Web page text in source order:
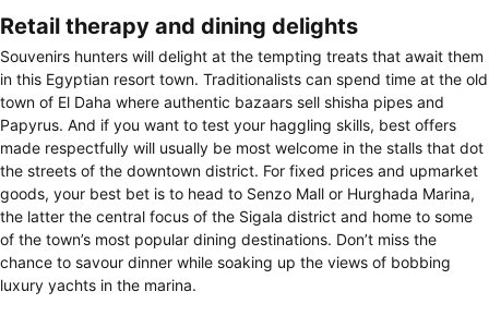
Retail therapy and dining delights
Souvenirs hunters will delight at the tempting treats that await them
in this Egyptian resort town. Traditionalists can spend time at the old
town of El Daha where authentic bazaars sell shisha pipes and
Papyrus. And if you want to test your haggling skills, best offers
made respectfully will usually be most welcome in the stalls that dot
the streets of the downtown district. For fixed prices and upmarket
goods, your best bet is to head to Senzo Mall or Hurghada Marina,
the latter the central focus of the Sigala district and home to some
of the town’s most popular dining destinations. Don’t miss the
chance to savour dinner while soaking up the views of bobbing
luxury yachts in the marina.